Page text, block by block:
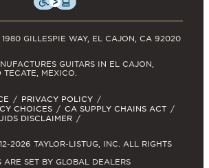
1980 GILLESPIE WAY, EL CAJON, CA 92020
PRIVACY POLICY
CHOICES
CA SUPPLY CHAINS ACT
DISCLAIMER
GUITARS IN EL CAJON,
MEXICO.
2026 TAYLOR-LISTUG, INC. ALL RIGHTS
SET BY GLOBAL DEALERS